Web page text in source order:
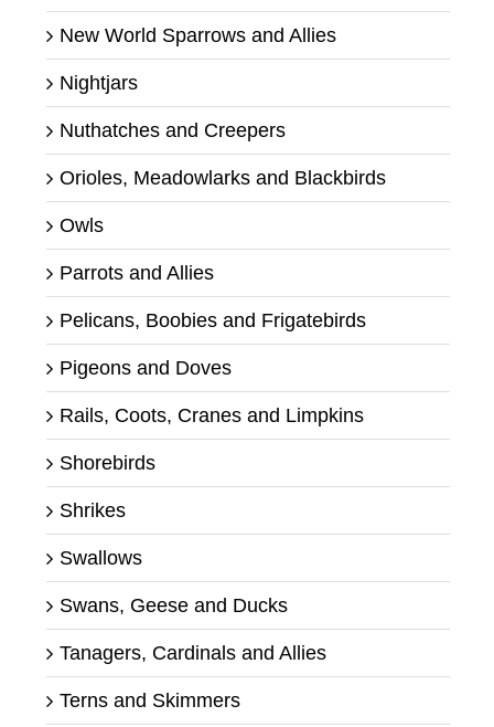
New World Sparrows and Allies
Nightjars
Nuthatches and Creepers
Orioles, Meadowlarks and Blackbirds
Owls
Parrots and Allies
Pelicans, Boobies and Frigatebirds
Pigeons and Doves
Rails, Coots, Cranes and Limpkins
Shorebirds
Shrikes
Swallows
Swans, Geese and Ducks
Tanagers, Cardinals and Allies
Terns and Skimmers